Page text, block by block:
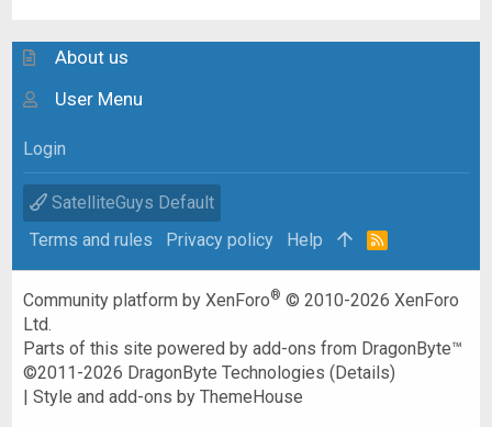
About us
User Menu
Login
SatelliteGuys Default
Terms and rules
Privacy policy Help
R
Community platform by XenForo® © 2010-2026 XenForo
Ltd.
Parts of this site powered byadd-ons from DragonByte™
©2011-2026 DragonByte Technologies (Details)
|Style and add-ons by ThemeHouse